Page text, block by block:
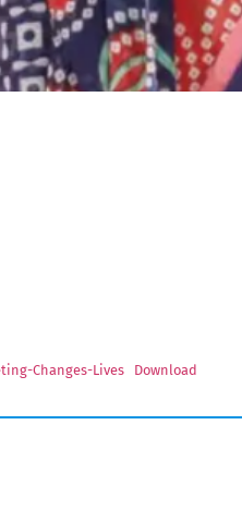
Changes-Lives Download